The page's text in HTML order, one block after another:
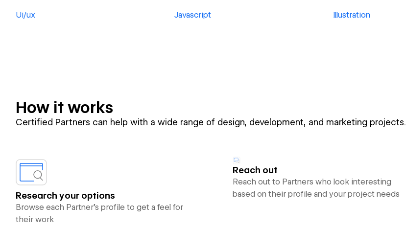
Ui/ux Javascript Illustration
How it works
Certified Partners can help with a wide range of design, development, and marketing projects.
Research your options
Browse each Partner’s profile to get a feel for
their work
Reach out
Reach out to Partners who look interesting
based on their profile and your project needs